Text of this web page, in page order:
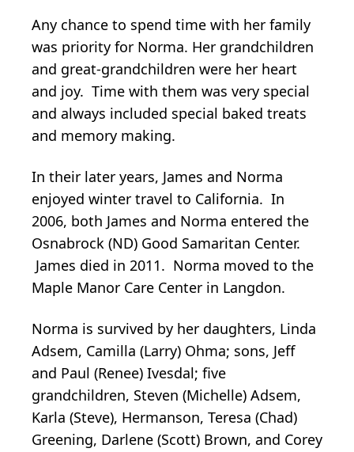
Any chance to spend time with her family
was priority for Norma. Her grandchildren
and great-grandchildren were her heart
and joy. Time with them was very special
and always included special baked treats
and memory making.
In their later years, James and Norma
enjoyed winter travel to California. In
2006, both James and Norma entered the
Osnabrock (ND) Good Samaritan Center.
James died in 2011. Norma moved to the
Maple Manor Care Center in Langdon.
Norma is survived by her daughters, Linda
Adsem, Camilla (Larry) Ohma; sons, Jeff
and Paul (Renee) Ivesdal; five
grandchildren, Steven (Michelle) Adsem,
Karla (Steve), Hermanson, Teresa (Chad)
Greening, Darlene (Scott) Brown, and Corey